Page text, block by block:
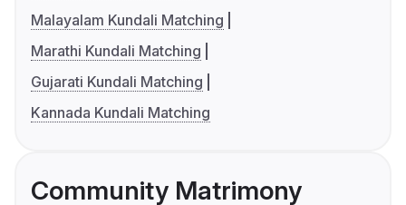
Malayalam Kundali Matching
Marathi Kundali Matching
Gujarati Kundali Matching
Kannada Kundali Matching
Community Matrimony